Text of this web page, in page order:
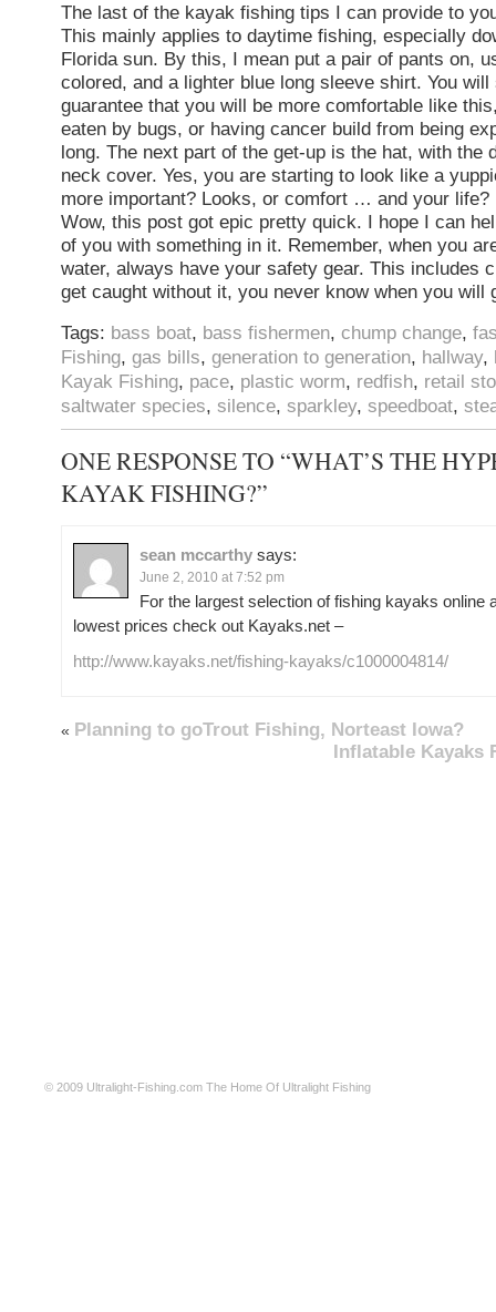
The last of the kayak fishing tips I can provide to
This mainly applies to daytime fishing, especially
Florida sun. By this, I mean put a pair of pants on,
colored, and a lighter blue long sleeve shirt. You
guarantee that you will be more comfortable like
eaten by bugs, or having cancer build from being
long. The next part of the get-up is the hat, with the
neck cover. Yes, you are starting to look like a
more important? Looks, or comfort … and your life?
Wow, this post got epic pretty quick. I hope I can
of you with something in it. Remember, when you
water, always have your safety gear. This includes
get caught without it, you never know when you will
Tags: bass boat, bass fishermen, chump change,
Fishing, gas bills, generation to generation, hallway,
Kayak Fishing, pace, plastic worm, redfish, retail
saltwater species, silence, sparkley, speedboat,
ONE RESPONSE TO “WHAT’S THE
KAYAK FISHING?”
sean mccarthy says:
June 2, 2010 at 7:52 pm
For the largest selection of fishing kayaks online
lowest prices check out Kayaks.net –
http://www.kayaks.net/fishing-kayaks/c1000004814/
« Planning to goTrout Fishing, Norteast Iowa?
Inflatable Kayaks
© 2009 Ultralight-Fishing.com The Home Of Ultralight Fishing